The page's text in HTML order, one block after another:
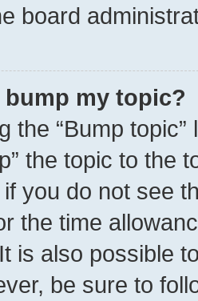
board
bump my topic?
the “Bump
the topic to the
you do not see
the time
is also possible
be sure to